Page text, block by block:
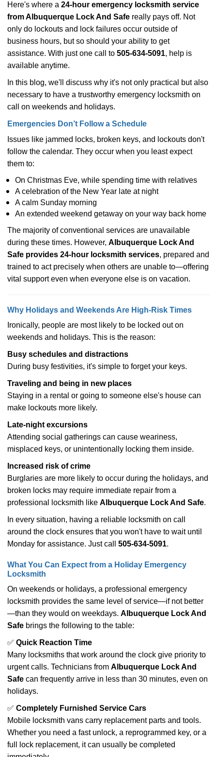
Here's where a 24-hour emergency locksmith service
from Albuquerque Lock And Safe really pays off. Not
only do lockouts and lock failures occur outside of
business hours, but so should your ability to get
assistance. With just one call to 505-634-5091, help is
available anytime.
In this blog, we'll discuss why it's not only practical but also
necessary to have a trustworthy emergency locksmith on
call on weekends and holidays.
Emergencies Don’t Follow a Schedule
Issues like jammed locks, broken keys, and lockouts don't
follow the calendar. They occur when you least expect
them to:
On Christmas Eve, while spending time with relatives
A celebration of the New Year late at night
A calm Sunday morning
An extended weekend getaway on your way back home
The majority of conventional services are unavailable
during these times. However, Albuquerque Lock And
Safe provides 24-hour locksmith services, prepared and
trained to act precisely when others are unable to—offering
vital support even when everyone else is on vacation.
Why Holidays and Weekends Are High-Risk Times
Ironically, people are most likely to be locked out on
weekends and holidays. This is the reason:
Busy schedules and distractions
During busy festivities, it's simple to forget your keys.
Traveling and being in new places
Staying in a rental or going to someone else's house can
make lockouts more likely.
Late-night excursions
Attending social gatherings can cause weariness,
misplaced keys, or unintentionally locking them inside.
Increased risk of crime
Burglaries are more likely to occur during the holidays, and
broken locks may require immediate repair from a
professional locksmith like Albuquerque Lock And Safe.
In every situation, having a reliable locksmith on call
around the clock ensures that you won't have to wait until
Monday for assistance. Just call 505-634-5091.
What You Can Expect from a Holiday Emergency
Locksmith
On weekends or holidays, a professional emergency
locksmith provides the same level of service—if not better
—than they would on weekdays. Albuquerque Lock And
Safe brings the following to the table:
✅ Quick Reaction Time
Many locksmiths that work around the clock give priority to
urgent calls. Technicians from Albuquerque Lock And
Safe can frequently arrive in less than 30 minutes, even on
holidays.
✅ Completely Furnished Service Cars
Mobile locksmith vans carry replacement parts and tools.
Whether you need a fast unlock, a reprogrammed key, or a
full lock replacement, it can usually be completed